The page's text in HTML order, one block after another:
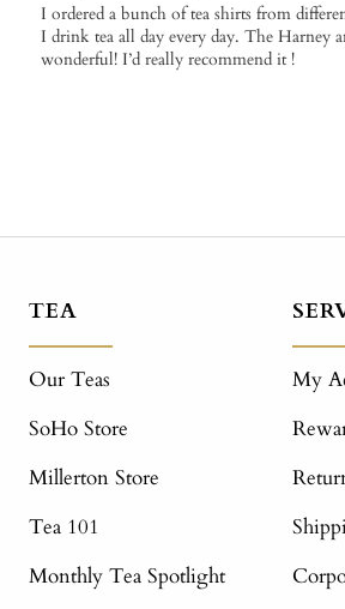
I ordered a bunch of tea shirts from
I drink tea all day every day. The Harney
wonderful! I’d really recommend it !
TEA
Our Teas
SoHo Store
Millerton Store
Tea 101
Monthly Tea Spotlight
My